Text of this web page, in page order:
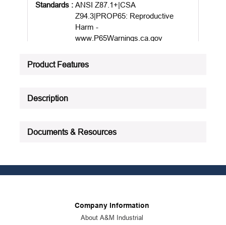
Standards : ANSI Z87.1+|CSA
Z94.3|PROP65: Reproductive
Harm -
www.P65Warnings.ca.gov
Product Status
Product Features
Description
Documents & Resources
Company Information
About A&M Industrial